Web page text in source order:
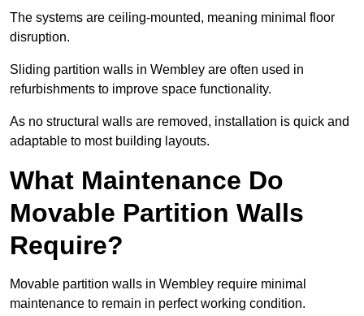
The systems are ceiling-mounted, meaning minimal floor
disruption.
Sliding partition walls in Wembley are often used in
refurbishments to improve space functionality.
As no structural walls are removed, installation is quick and
adaptable to most building layouts.
What Maintenance Do
Movable Partition Walls
Require?
Movable partition walls in Wembley require minimal
maintenance to remain in perfect working condition.